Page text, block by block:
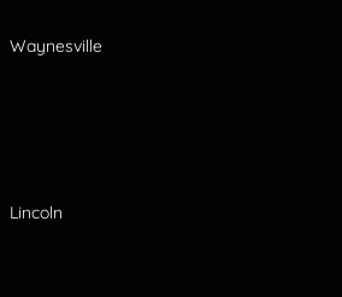
Waynesville
Lincoln